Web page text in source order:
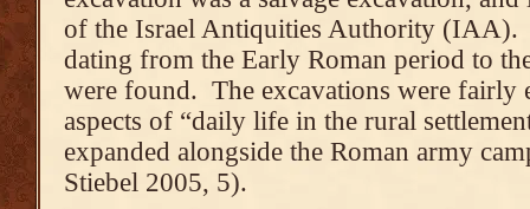
of the Israel Antiquities Authority (IAA).
dating from the Early Roman period to
were found. The excavations were fairly
aspects of “daily life in the rural
expanded alongside the Roman army
Stiebel 2005, 5).